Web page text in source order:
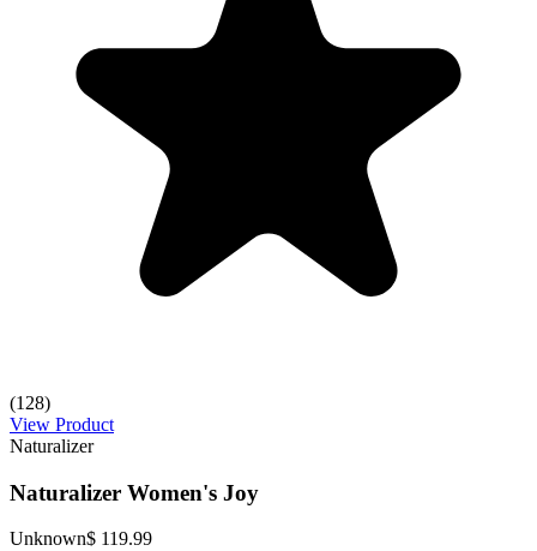
(128)
View Product
Naturalizer
Naturalizer Women's Joy
Unknown$ 119.99